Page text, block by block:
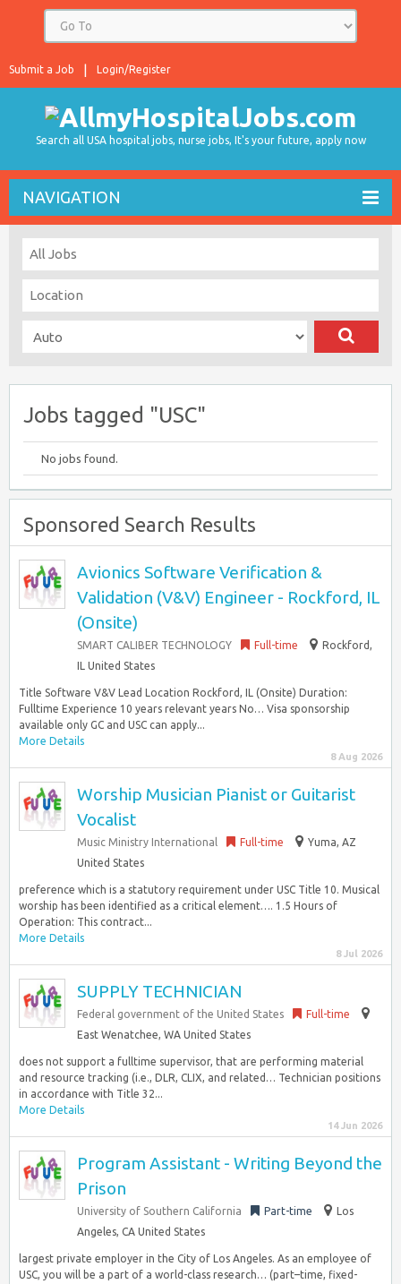
Login/Register
Submit a Job
Search all USA hospital jobs, nurse jobs, It's your future, apply now
NAVIGATION
Jobs tagged "USC"
No jobs found.
Sponsored Search Results
Avionics Software Verification &
Validation (V&V) Engineer - Rockford, IL
(Onsite)
SMART CALIBER TECHNOLOGY Full-time
Rockford,
IL United States
Title Software V&V Lead Location Rockford, IL (Onsite) Duration:
Fulltime Experience 10 years relevant years No… Visa sponsorship
available only GC and USC can apply...
More Details
8 Aug 2026
Worship Musician Pianist or Guitarist
Vocalist
Music Ministry International Full-time
Yuma, AZ
United States
preference which is a statutory requirement under USC Title 10. Musical
worship has been identified as a critical element…. 1.5 Hours of
Operation: This contract...
More Details
8 Jul 2026
SUPPLY TECHNICIAN
Federal government of the United States
Full-time
East Wenatchee, WA United States
does not support a fulltime supervisor, that are performing material
and resource tracking (i.e., DLR, CLIX, and related… Technician positions
in accordance with Title 32...
More Details
14 Jun 2026
Program Assistant - Writing Beyond the
Prison
University of Southern California Part-time
Los
Angeles, CA United States
largest private employer in the City of Los Angeles. As an employee of
USC, you will be a part of a world-class research… (part–time, fixed-